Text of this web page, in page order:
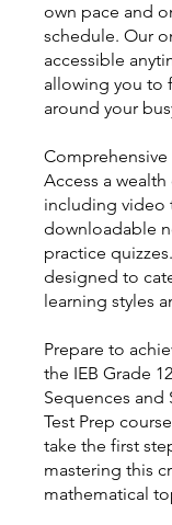
own pace and
schedule. Our
accessible
allowing you to
around your
Comprehensive
Access a
including video
downloadable
practice
designed to
learning styles
Prepare to
the IEB Grade
Sequences and
Test Prep
take the first
mastering this
mathematical